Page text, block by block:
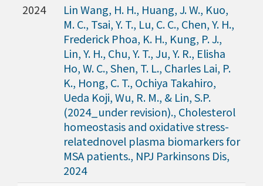
2024
Lin Wang, H. H., Huang, J. W., Kuo,
M. C., Tsai, Y. T., Lu, C. C., Chen, Y. H.,
Frederick Phoa, K. H., Kung, P. J.,
Lin, Y. H., Chu, Y. T., Ju, Y. R., Elisha
Ho, W. C., Shen, T. L., Charles Lai, P.
K., Hong, C. T., Ochiya Takahiro,
Ueda Koji, Wu, R. M., & Lin, S.P.
(2024_under revision)., Cholesterol
homeostasis and oxidative stress-
relatednovel plasma biomarkers for
MSA patients., NPJ Parkinsons Dis,
2024